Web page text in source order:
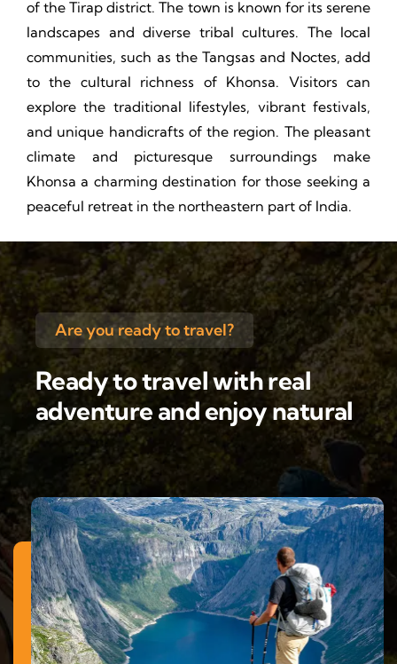
of the Tirap district. The town is known for its serene
landscapes and diverse tribal cultures. The local
communities, such as the Tangsas and Noctes, add
to the cultural richness of Khonsa. Visitors can
explore the traditional lifestyles, vibrant festivals,
and unique handicrafts of the region. The pleasant
climate and picturesque surroundings make
Khonsa a charming destination for those seeking a
peaceful retreat in the northeastern part of India.
Are you ready to travel?
Ready to travel with real
adventure and enjoy natural